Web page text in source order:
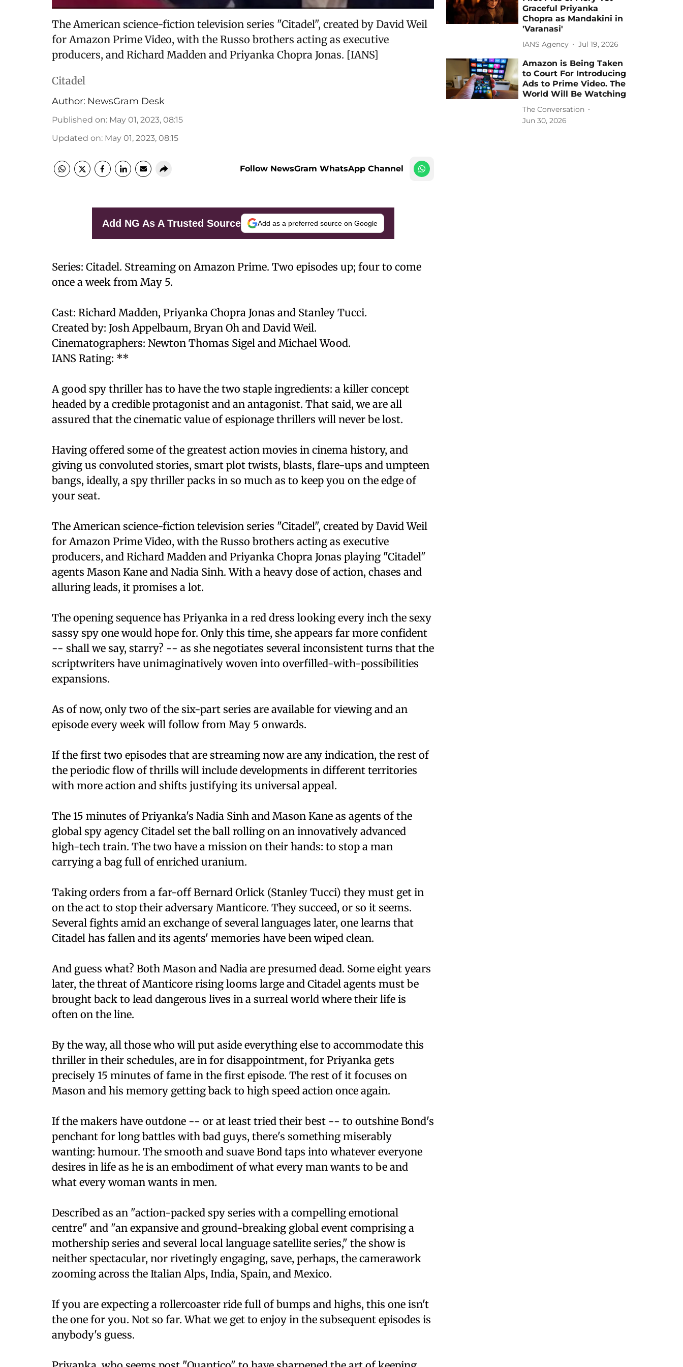
The American science-fiction television series "Citadel", created by David Weil
for Amazon Prime Video, with the Russo brothers acting as executive
producers, and Richard Madden and Priyanka Chopra Jonas. [IANS]
Citadel
Author: NewsGram Desk
Published on: May 01, 2023, 08:15
Updated on: May 01, 2023, 08:15
Follow NewsGram WhatsApp Channel
Add NG As A Trusted Source Add as a preferred source on Google
Series: Citadel. Streaming on Amazon Prime. Two episodes up; four to come
once a week from May 5.
Cast: Richard Madden, Priyanka Chopra Jonas and Stanley Tucci.
Created by: Josh Appelbaum, Bryan Oh and David Weil.
Cinematographers: Newton Thomas Sigel and Michael Wood.
IANS Rating: **
A good spy thriller has to have the two staple ingredients: a killer concept
headed by a credible protagonist and an antagonist. That said, we are all
assured that the cinematic value of espionage thrillers will never be lost.
Having offered some of the greatest action movies in cinema history, and
giving us convoluted stories, smart plot twists, blasts, flare-ups and umpteen
bangs, ideally, a spy thriller packs in so much as to keep you on the edge of
your seat.
The American science-fiction television series "Citadel", created by David Weil
for Amazon Prime Video, with the Russo brothers acting as executive
producers, and Richard Madden and Priyanka Chopra Jonas playing "Citadel"
agents Mason Kane and Nadia Sinh. With a heavy dose of action, chases and
alluring leads, it promises a lot.
The opening sequence has Priyanka in a red dress looking every inch the sexy
sassy spy one would hope for. Only this time, she appears far more confident
-- shall we say, starry? -- as she negotiates several inconsistent turns that the
scriptwriters have unimaginatively woven into overfilled-with-possibilities
expansions.
As of now, only two of the six-part series are available for viewing and an
episode every week will follow from May 5 onwards.
If the first two episodes that are streaming now are any indication, the rest of
the periodic flow of thrills will include developments in different territories
with more action and shifts justifying its universal appeal.
The 15 minutes of Priyanka's Nadia Sinh and Mason Kane as agents of the
global spy agency Citadel set the ball rolling on an innovatively advanced
high-tech train. The two have a mission on their hands: to stop a man
carrying a bag full of enriched uranium.
Taking orders from a far-off Bernard Orlick (Stanley Tucci) they must get in
on the act to stop their adversary Manticore. They succeed, or so it seems.
Several fights amid an exchange of several languages later, one learns that
Citadel has fallen and its agents' memories have been wiped clean.
And guess what? Both Mason and Nadia are presumed dead. Some eight years
later, the threat of Manticore rising looms large and Citadel agents must be
brought back to lead dangerous lives in a surreal world where their life is
often on the line.
By the way, all those who will put aside everything else to accommodate this
thriller in their schedules, are in for disappointment, for Priyanka gets
precisely 15 minutes of fame in the first episode. The rest of it focuses on
Mason and his memory getting back to high speed action once again.
If the makers have outdone -- or at least tried their best -- to outshine Bond's
penchant for long battles with bad guys, there's something miserably
wanting: humour. The smooth and suave Bond taps into whatever everyone
desires in life as he is an embodiment of what every man wants to be and
what every woman wants in men.
Described as an "action-packed spy series with a compelling emotional
centre" and "an expansive and ground-breaking global event comprising a
mothership series and several local language satellite series," the show is
neither spectacular, nor rivetingly engaging, save, perhaps, the camerawork
zooming across the Italian Alps, India, Spain, and Mexico.
If you are expecting a rollercoaster ride full of bumps and highs, this one isn't
the one for you. Not so far. What we get to enjoy in the subsequent episodes is
anybody's guess.
Graceful Priyanka
Chopra as Mandakini in
'Varanasi'
IANS Agency Jul 19, 2026
Amazon is Being Taken
to Court For Introducing
Ads to Prime Video. The
World Will Be Watching
The Conversation
Jun 30, 2026